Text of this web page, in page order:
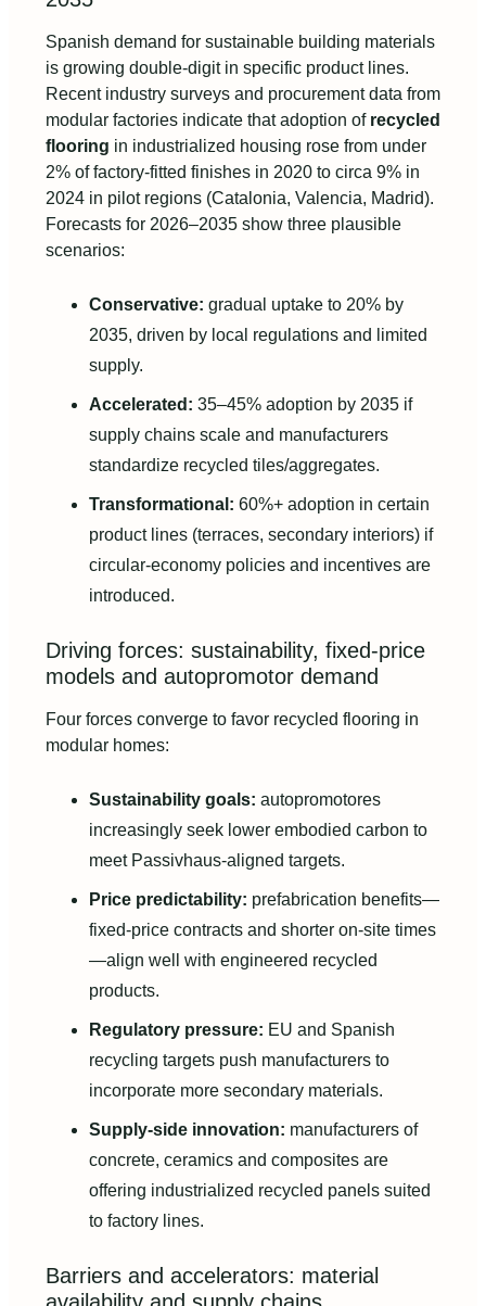
Spanish demand for sustainable building materials
is growing double-digit in specific product lines.
Recent industry surveys and procurement data from
modular factories indicate that adoption of recycled
flooring in industrialized housing rose from under
2% of factory-fitted finishes in 2020 to circa 9% in
2024 in pilot regions (Catalonia, Valencia, Madrid).
Forecasts for 2026–2035 show three plausible
scenarios:
Conservative: gradual uptake to 20% by
2035, driven by local regulations and limited
supply.
Accelerated: 35–45% adoption by 2035 if
supply chains scale and manufacturers
standardize recycled tiles/aggregates.
Transformational: 60%+ adoption in certain
product lines (terraces, secondary interiors) if
circular-economy policies and incentives are
introduced.
Driving forces: sustainability, fixed-price
models and autopromotor demand
Four forces converge to favor recycled flooring in
modular homes:
Sustainability goals: autopromotores
increasingly seek lower embodied carbon to
meet Passivhaus-aligned targets.
Price predictability: prefabrication benefits—
fixed-price contracts and shorter on-site times
—align well with engineered recycled
products.
Regulatory pressure: EU and Spanish
recycling targets push manufacturers to
incorporate more secondary materials.
Supply-side innovation: manufacturers of
concrete, ceramics and composites are
offering industrialized recycled panels suited
to factory lines.
Barriers and accelerators: material